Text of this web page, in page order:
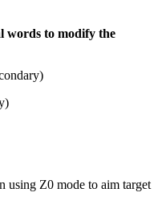
words to modify the
using Z0 mode to aim target